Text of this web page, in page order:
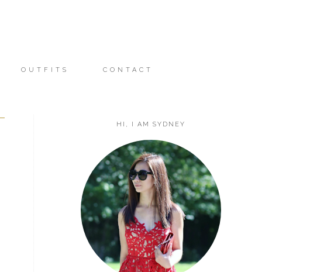
OUTFITS CONTACT
HI, I AM SYDNEY